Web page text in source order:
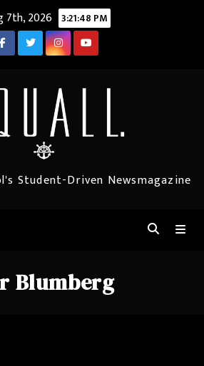
7th, 2026 3:21:48 PM
Student-Driven Newsmagazine
Blumberg